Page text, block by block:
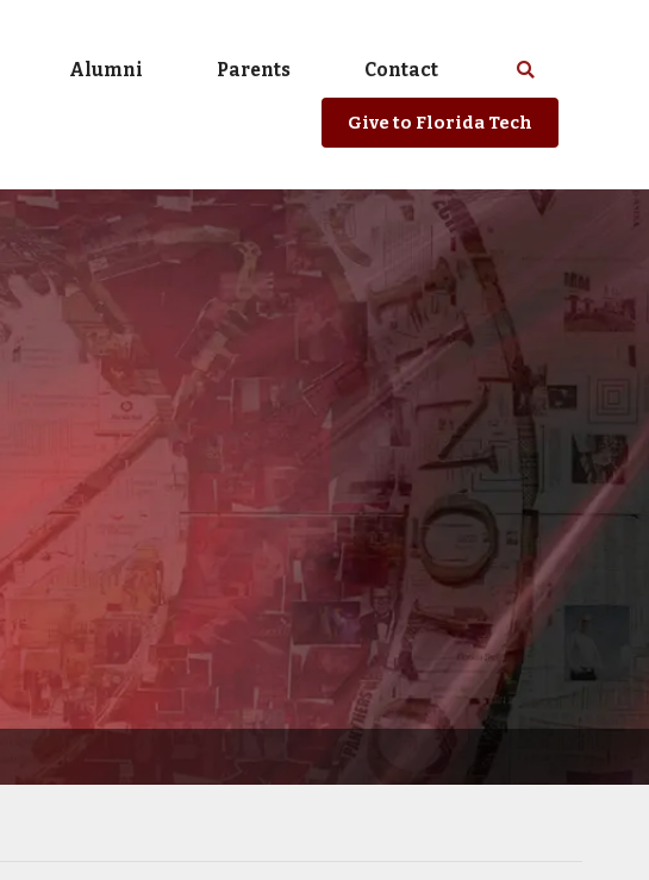
Alumni Parents Contact Select
spacebar
enter
to
Tech
website
Search
Giveto Florida Tech